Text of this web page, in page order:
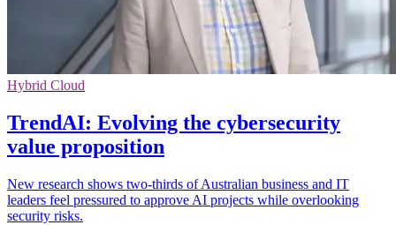
Hybrid Cloud
TrendAI: Evolving the cybersecurity
value proposition
New research shows two-thirds of Australian business and IT
leaders feel pressured to approve AI projects while overlooking
security risks.